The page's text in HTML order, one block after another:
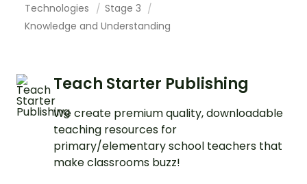
Technologies
Stage 3
Knowledge and Understanding
Teach Starter Publishing
We create premium quality, downloadable
teaching resources for
primary/elementary school teachers that
make classrooms buzz!